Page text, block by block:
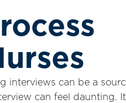
interviews can be a
can feel daunting.